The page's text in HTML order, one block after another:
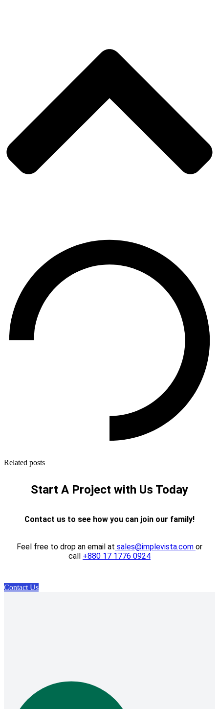
Related posts
Start A Project with Us Today
Contact us to see how you can join our family!
Feel free to drop an email at sales@implevista.com or
call +880 17 1776 0924
Contact Us